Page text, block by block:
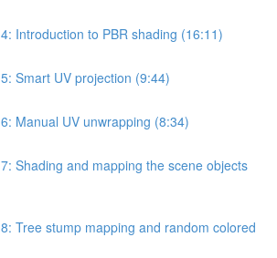
Introduction to PBR shading (16:11)
Smart UV projection (9:44)
Manual UV unwrapping (8:34)
Shading and mapping the scene objects
Tree stump mapping and random colored